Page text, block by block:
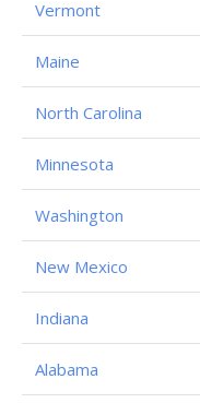
Vermont
Maine
North Carolina
Minnesota
Washington
New Mexico
Indiana
Alabama